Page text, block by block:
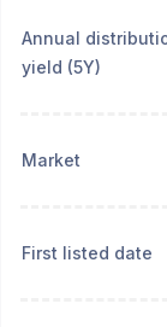
Annual
yield (5Y)
Market
First listed date